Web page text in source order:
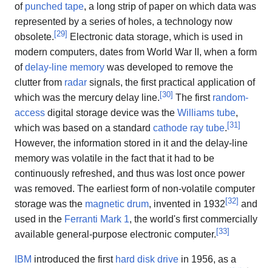
of punched tape, a long strip of paper on which data was
represented by a series of holes, a technology now
obsolete.[29] Electronic data storage, which is used in
modern computers, dates from World War II, when a form
ofdelay-line memory was developed to remove the
clutter from radar signals, the first practical application of
which was the mercury delay line.[30] The first random-
access digital storage device was the Williams tube,
which was based on a standard cathode ray tube.[31]
However, the information stored in it and the delay-line
memory was volatile in the fact that it had to be
continuously refreshed, and thus was lost once power
was removed. The earliest form of non-volatile computer
storage was the magnetic drum, invented in 1932[32] and
used in the Ferranti Mark 1, the world's first commercially
available general-purpose electronic computer.[33]
IBM introduced the first hard disk drive in 1956, as a